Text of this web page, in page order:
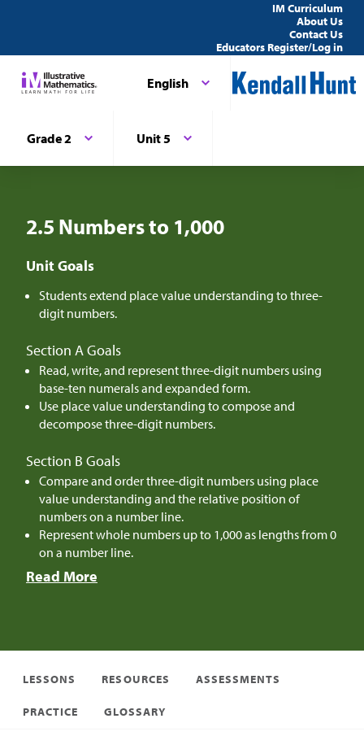
IM Curriculum
About Us
Contact Us
Educators Register/Log in
English
Grade 2 Unit 5
2.5 Numbers to 1,000
Unit Goals
Students extend place value understanding to three-
digit numbers.
Section A Goals
Read, write, and represent three-digit numbers using
base-ten numerals and expanded form.
Use place value understanding to compose and
decompose three-digit numbers.
Section B Goals
Compare and order three-digit numbers using place
value understanding and the relative position of
numbers on a number line.
Represent whole numbers up to 1,000 as lengths from 0
on a number line.
Read More
LESSONS RESOURCES ASSESSMENTS
PRACTICE GLOSSARY